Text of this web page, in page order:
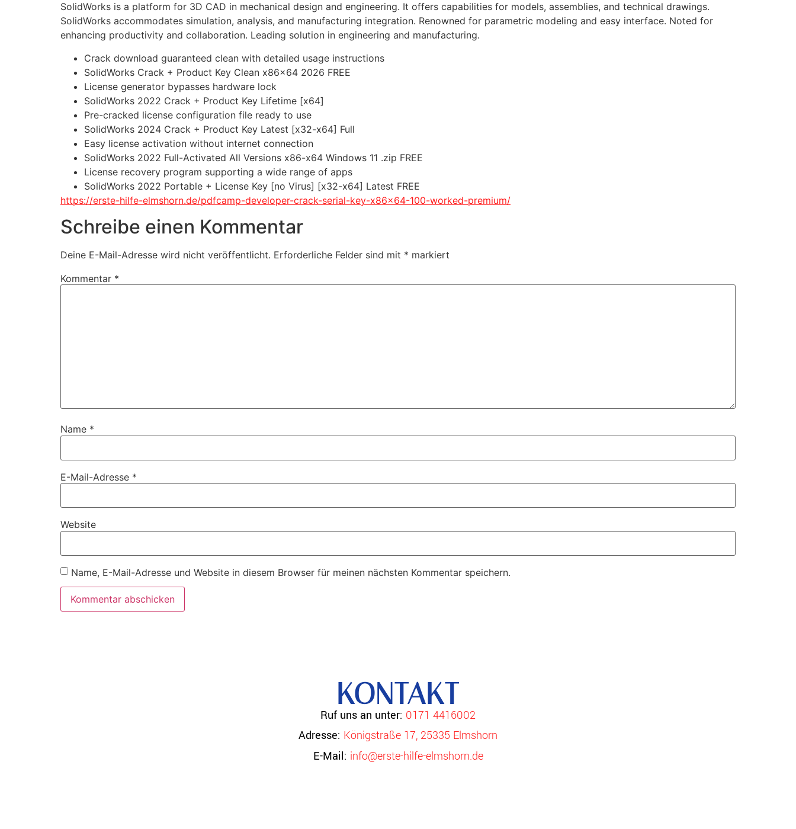
SolidWorks is a platform for 3D CAD in mechanical design and engineering. It offers capabilities for models, assemblies, and technical drawings.
SolidWorks accommodates simulation, analysis, and manufacturing integration. Renowned for parametric modeling and easy interface. Noted for
enhancing productivity and collaboration. Leading solution in engineering and manufacturing.
Crack download guaranteed clean with detailed usage instructions
SolidWorks Crack + Product Key Clean x86x64 2026 FREE
License generator bypasses hardware lock
SolidWorks 2022 Crack + Product Key Lifetime [x64]
Pre-cracked license configuration file ready to use
SolidWorks 2024 Crack + Product Key Latest [x32-x64] Full
Easy license activation without internet connection
SolidWorks 2022 Full-Activated All Versions x86-x64 Windows 11 .zip FREE
License recovery program supporting a wide range of apps
SolidWorks 2022 Portable + License Key [no Virus] [x32-x64] Latest FREE
https://erste-hilfe-elmshorn.de/pdfcamp-developer-crack-serial-key-x86x64-100-worked-premium/
Schreibe einen Kommentar
Deine E-Mail-Adresse wird nicht veröffentlicht. Erforderliche Felder sind mit * markiert
Kommentar *
Name *
E-Mail-Adresse *
Website
Name, E-Mail-Adresse und Website in diesem Browser für meinen nächsten Kommentar speichern.
KONTAKT
Ruf uns an unter: 0171 4416002
Adresse: Königstraße 17, 25335 Elmshorn
E-Mail: info@erste-hilfe-elmshorn.de